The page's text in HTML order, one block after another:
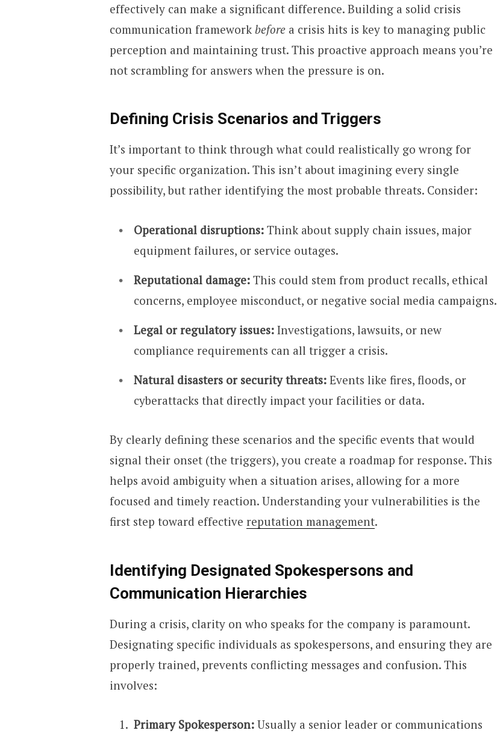
effectively can make a significant difference. Building a solid crisis
communication framework beforea crisis hits is key to managing public
perception and maintaining trust. This proactive approach means you’re
not scrambling for answers when the pressure is on.
Defining Crisis Scenarios and Triggers
It’s important to think through what could realistically go wrong for
your specific organization. This isn’t about imagining every single
possibility, but rather identifying the most probable threats. Consider:
Operational disruptions:Think about supply chain issues, major
equipment failures, or service outages.
Reputational damage:This could stem from product recalls, ethical
concerns, employee misconduct, or negative social media campaigns.
Legal or regulatory issues:Investigations, lawsuits, or new
compliance requirements can all trigger a crisis.
Natural disasters or security threats:Events like fires, floods, or
cyberattacks that directly impact your facilities or data.
By clearly defining these scenarios and the specific events that would
signal their onset (the triggers), you create a roadmap for response. This
helps avoid ambiguity when a situation arises, allowing for a more
focused and timely reaction. Understanding your vulnerabilities is the
first step toward effective reputation management.
Identifying Designated Spokespersons and
Communication Hierarchies
During a crisis, clarity on who speaks for the company is paramount.
Designating specific individuals as spokespersons, and ensuring they are
properly trained, prevents conflicting messages and confusion. This
involves:
Primary Spokesperson:Usually a senior leader or communications